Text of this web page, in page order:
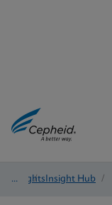
Insights
/ Insight Hub /